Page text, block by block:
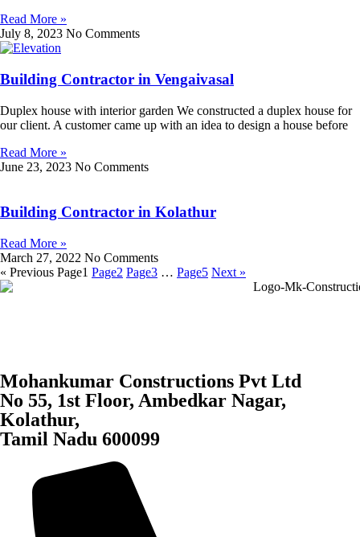
Read More »
July 8, 2023 No Comments
Building Contractor in Vengaivasal
Duplex house with interior garden We constructed a duplex house for
our client. A customer came up with an idea to design a house before
Read More »
June 23, 2023 No Comments
Building Contractor in Kolathur
Read More »
March 27, 2022 No Comments
« Previous Page1 Page2 Page3 … Page5 Next »
Mohankumar Constructions Pvt Ltd
No 55, 1st Floor, Ambedkar Nagar,
Kolathur,
Tamil Nadu 600099